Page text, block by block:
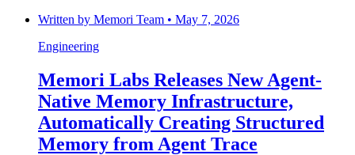
Written by Memori Team • May 7, 2026
Engineering
Memori Labs Releases New Agent-
Native Memory Infrastructure,
Automatically Creating Structured
Memory from Agent Trace